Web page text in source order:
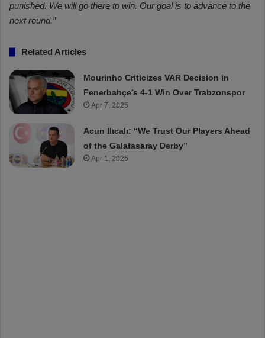
punished. We will go there to win. Our goal is to advance to the
next round.”
Related Articles
Mourinho Criticizes VAR Decision in
Fenerbahçe’s 4-1 Win Over Trabzonspor
Apr 7, 2025
Acun Ilıcalı: “We Trust Our Players Ahead
of the Galatasaray Derby”
Apr 1, 2025